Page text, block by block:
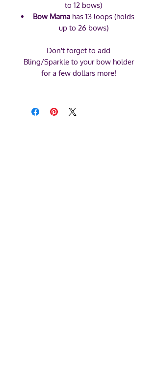
to 12 bows)
Bow Mamahas 13 loops (holds
up to 26 bows)
Don't forget to add
Bling/Sparkle to your bow holder
for a few dollars more!